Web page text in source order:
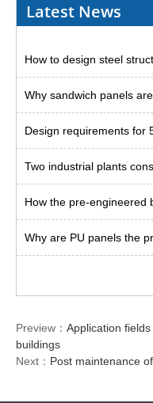
Latest News
How to design steel
Design requirements for
Two industrial plants
Preview：Application
buildings
Next： Post maintenance